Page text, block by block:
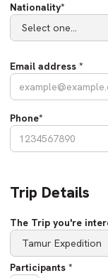
Nationality*
Email address *
Phone*
Trip Details
The Trip you're
Participants *